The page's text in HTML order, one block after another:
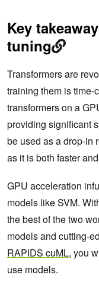
Key
tuning
Transformers are
training them is time-
transformers on a
providing significant
be used as a drop-in
as it is both faster
GPU acceleration
models like SVM.
the best of the two
models and cutting-
RAPIDS cuML, you
use models.